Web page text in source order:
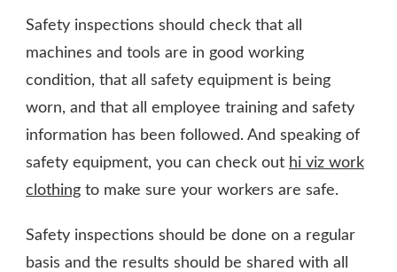
Safety inspections should check that all
machines and tools are in good working
condition, that all safety equipment is being
worn, and that all employee training and safety
information has been followed. And speaking of
safety equipment, you can check out hi viz work
clothing to make sure your workers are safe.
Safety inspections should be done on a regular
basis and the results should be shared with all